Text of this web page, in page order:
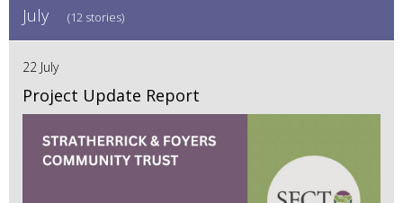
July (12 stories)
22 July
Project Update Report